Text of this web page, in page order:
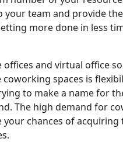
team and provide
more done in less
and virtual office
spaces is
to make a name for
The high demand for
chances of